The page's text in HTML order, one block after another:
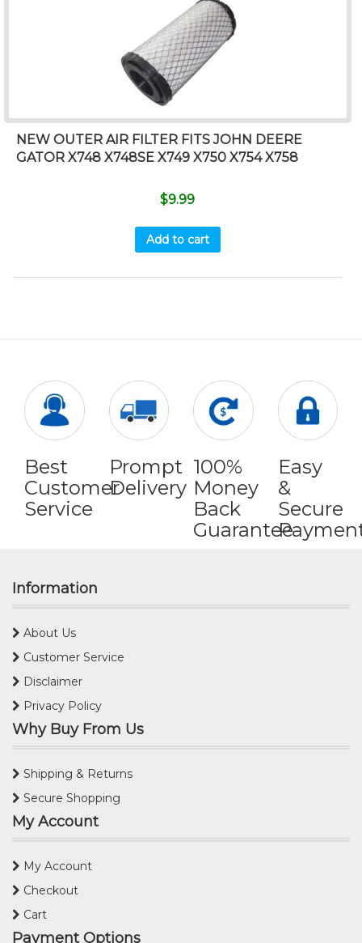
NEW OUTER AIR FILTER FITS JOHN DEERE
GATOR X748 X748SE X749 X750 X754 X758
$9.99
Add to cart
Best
Customer
Service
Prompt
Delivery
100%
Money
Back
Guarantee
Easy
&
Secure
Information
About Us
Customer Service
Disclaimer
Privacy Policy
Why Buy From Us
Shipping & Returns
Secure Shopping
My Account
My Account
Checkout
Cart
Payment Options